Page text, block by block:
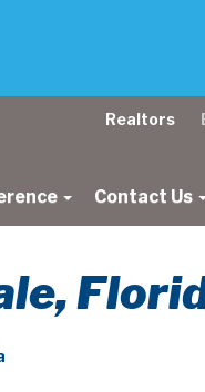
Realtors
Contact Us